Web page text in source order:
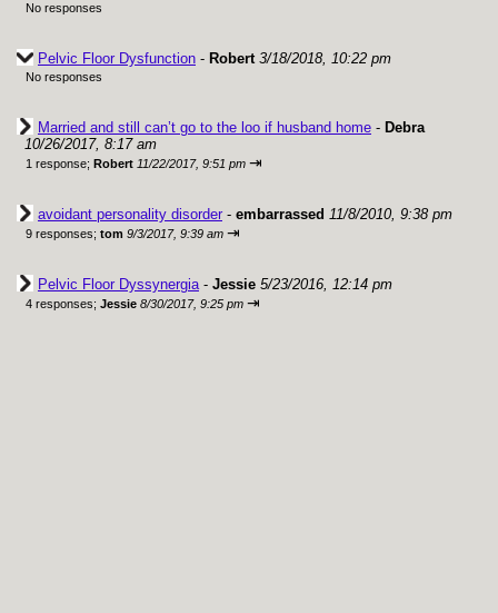
No responses
Pelvic Floor Dysfunction - Robert 3/18/2018, 10:22 pm
No responses
Married and still can’t go to the loo if husband home - Debra
10/26/2017, 8:17 am
1 response; Robert 11/22/2017, 9:51 pm ⇥
avoidant personality disorder - embarrassed 11/8/2010, 9:38 pm
9 responses; tom 9/3/2017, 9:39 am ⇥
Pelvic Floor Dyssynergia- Jessie 5/23/2016, 12:14 pm
4 responses; Jessie 8/30/2017, 9:25 pm ⇥